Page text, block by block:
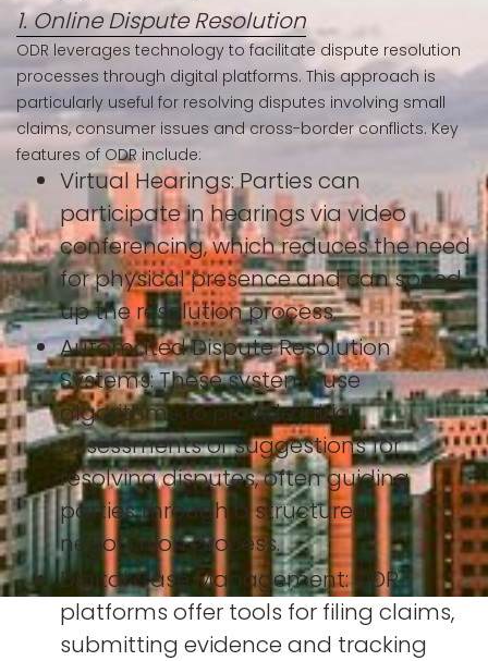
1. Online Dispute Resolution
ODR leverages technology to facilitate dispute resolution
processes through digital platforms. This approach is
particularly useful for resolving disputes involving small
claims, consumer issues and cross-border conflicts. Key
features of ODR include:
Virtual Hearings: Parties can
participate in hearings via video
conferencing, which reduces the need
for physical presence and can speed
up the resolution process.
Automated Dispute Resolution
Systems: These systems use
algorithms to provide initial
assessments or suggestions for
resolving disputes, often guiding
parties through a structured
negotiation process.
Digital Case Management: ODR
platforms offer tools for filing claims,
submitting evidence and tracking